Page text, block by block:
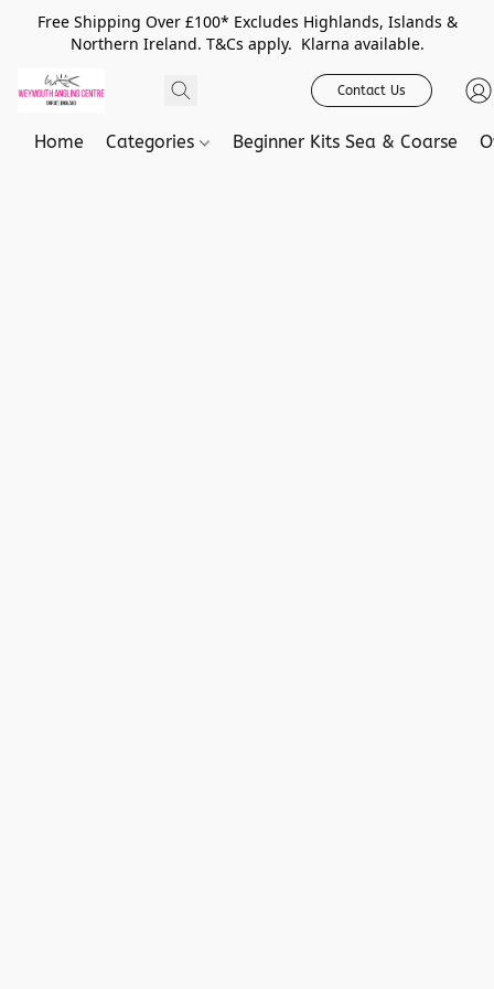
Free Shipping Over £100* Excludes Highlands, Islands &
Northern Ireland. T&Cs apply. Klarna available.
Contact Us
Home Categories Beginner Kits Sea & Coarse